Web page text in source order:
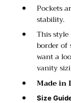
Pockets
stability.
This
border of
want a
vanity
Made in
Size